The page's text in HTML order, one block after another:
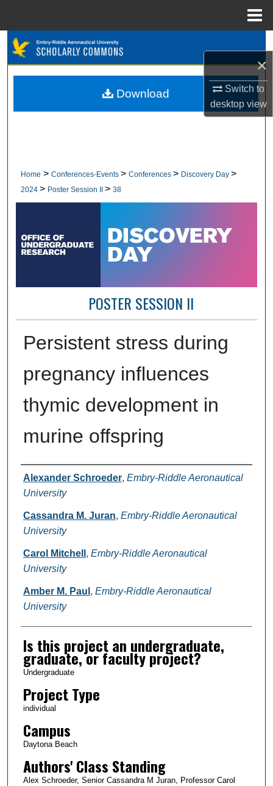
×
Switch to
desktopview
Browse Collections
Home > Conferences-Events > Conferences > Discovery Day >
2024 > Poster Session II > 38
POSTER SESSION II
Persistent stress during
pregnancy influences
thymic development in
murine offspring
Author Information
Alexander Schroeder, Embry-Riddle Aeronautical
University
Cassandra M. Juran, Embry-Riddle Aeronautical
University
Carol Mitchell , Embry-Riddle Aeronautical
University
Amber M. Paul , Embry-Riddle Aeronautical
University
Is this project an undergraduate,
graduate, or faculty project?
Undergraduate
Project Type
individual
Campus
Daytona Beach
Authors' Class Standing
Alex Schroeder, Senior Cassandra M Juran, Professor Carol
Download